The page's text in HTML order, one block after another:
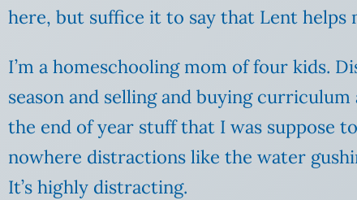
here, but suffice it to say that Lent helps
I’m a homeschooling mom of four kids.
season and selling and buying
the end of year stuff that I was suppose
nowhere distractions like the water
It’s highly distracting.